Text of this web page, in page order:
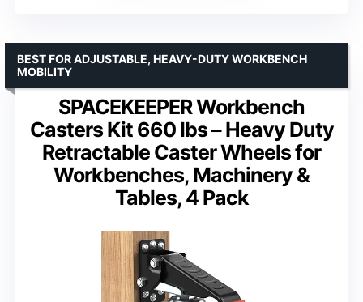
SPACEKEEPER Workbench
Casters Kit 660 lbs – Heavy Duty
Retractable Caster Wheels for
Workbenches, Machinery &
Tables, 4 Pack
BEST FOR ADJUSTABLE, HEAVY-DUTY WORKBENCH
MOBILITY